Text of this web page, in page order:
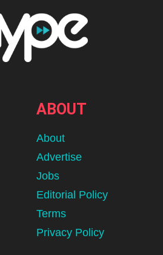
Reimagining
Thoughtful
Craftsmanship
SOURCE: HILTON KUALA LUMPUR